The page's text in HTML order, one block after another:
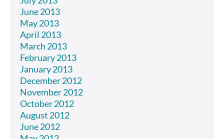
June 2013
May 2013
April 2013
March 2013
February 2013
January 2013
December 2012
November 2012
October 2012
August 2012
June 2012